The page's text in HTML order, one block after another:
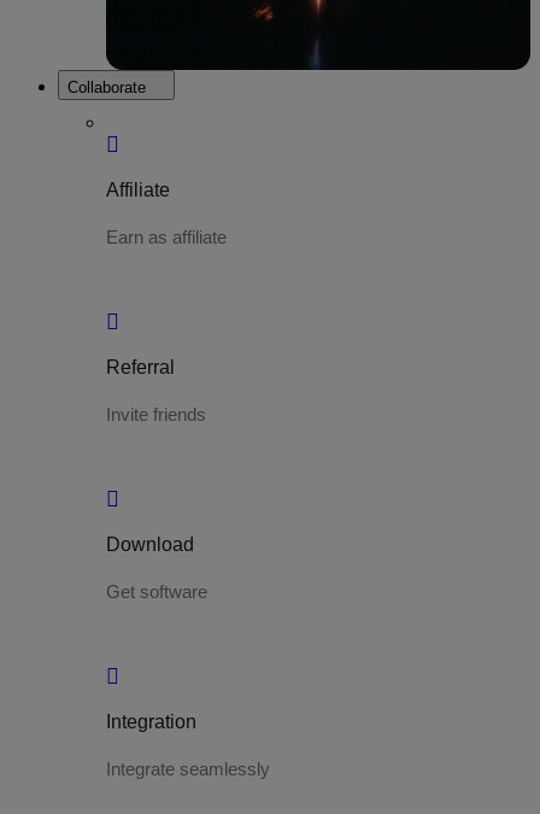
Collaborate
Affiliate
Earn as affiliate
Referral
Invite friends
Download
Get software
Integration
Integrate seamlessly